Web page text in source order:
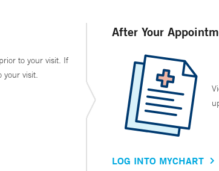
to your visit. If
your visit.
After Your
LOG INTO MYCHART